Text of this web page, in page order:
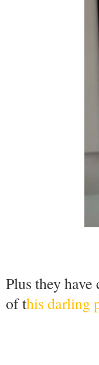
Plus they
of this darling